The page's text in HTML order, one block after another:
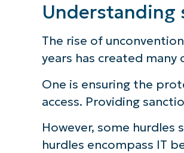
Understanding
The rise of
years has created many
One is ensuring the
access. Providing
However, some hurdles
hurdles encompass IT